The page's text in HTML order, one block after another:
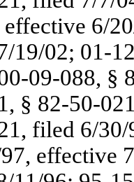
6/
19/02; 01-
09-088, §
§ 82-50-
filed 6/
effective